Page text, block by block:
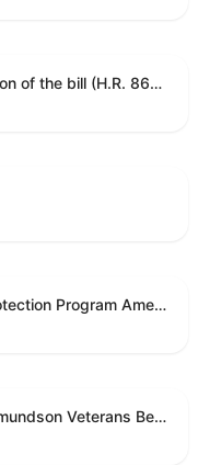
Providing for consideration of the bill (H.R. 8646) making appropriations for Agriculture, Rural Development, Food and Drug Administration, and Related Agencies programs for the fiscal year ending September 30, 2027, and for other purposes; providing for consideration of the bill (H.R. 7726) to amend the Child Care and Development Block Grant Act of 1990 to withhold funds from noncompliant States under such Act; providing for consideration of the bill (H.R. 7892) to amend the Higher Education Act of 1965 to require to the Secretary of Education to use an identity fraud detection system to review each FAFSA to determine whether the FAFSA presents a reasonable suspicion of identity fraud; and providing for consideration of the bill (H.R. 8872) to amend part A of title IV of the Social Security Act to target funds to low-income families, strengthen program integrity guardrails for State expenditure of funds, require measurement of improper payments, and establish goals for eliminating fraud and improper payments under the program of block grants to States for temporary assistance for needy families, and for other purposes.
American Battlefield Protection Program Amendments Act of 2026
Sharri Briley and Eric Edmundson Veterans Benefits Expansion Act of 2026